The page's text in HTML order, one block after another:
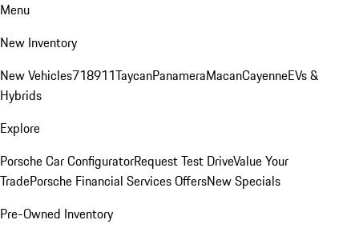
Menu
New Inventory
New Vehicles718911TaycanPanameraMacanCayenneEVs &
Hybrids
Explore
Porsche Car ConfiguratorRequest Test DriveValue Your
TradePorsche Financial Services OffersNew Specials
Pre-Owned Inventory